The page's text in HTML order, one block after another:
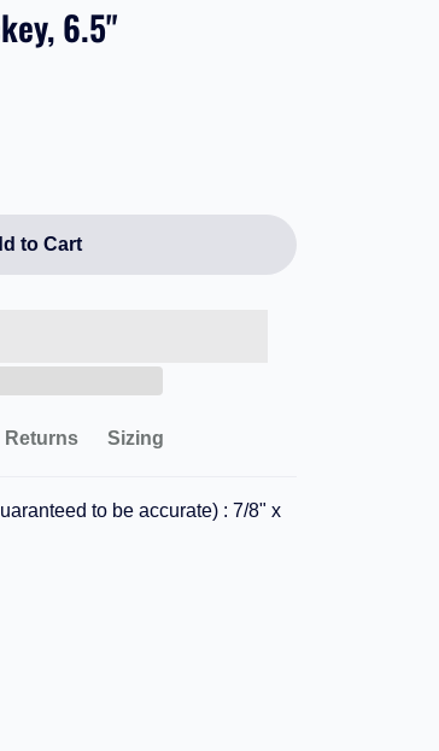
6.5"
to Cart
Returns Sizing
to be accurate) : 7/8" x